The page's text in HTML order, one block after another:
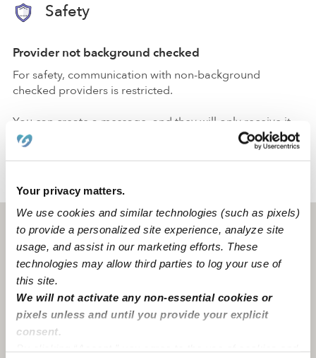
Your privacy matters.
We use cookies and similar technologies (such as pixels)
to provide a personalized site experience, analyze site
usage, and assist in our marketing efforts. These
technologies may allow third parties to log your use of
this site.
We will not activate any non-essential cookies or
pixels unless and until you provide your explicit
consent.
Safety
Provider not background checked
For safety, communication with non-background
checked providers is restricted.
You can create a message, and they will only receive it
after passing a
MO › Chamois › Caitlin S.
Chamois, MO65024